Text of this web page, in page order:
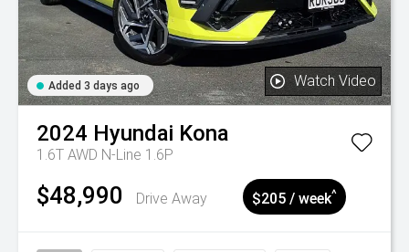
Added 3 days ago Watch Video
2024 Hyundai Kona
1.6T AWD N-Line 1.6P
$48,990 Drive Away $205 / week^